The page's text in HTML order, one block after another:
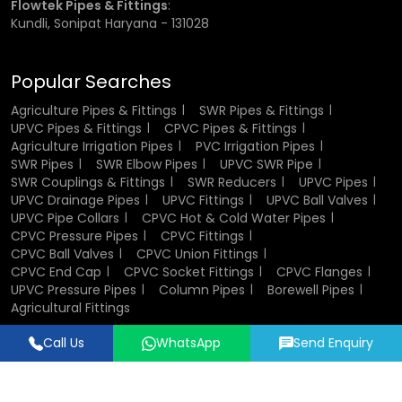
irrigation systems and water distribution.
Flexible PVC Pipes:PVC pipes are flexed pipes that are
applied when there is a need to move and install.
The square PVC Pipe:It is employed in the special
structural or support work.
Large Diameter pipes:4 inch pvc pipe and 6 inch pvc
pipe can also be used when it is a high volume water flow.
Specialised Pipes:
These pipes are meant to satisfy
special requirements such as bending and curved
installation using the bending pipe pvc.
Each type serves a specific purpose, making PVC pipes a
versatile choice for irrigation systems.
Flowtek Pipes & Fittings:
Kundli, Sonipat Haryana - 131028
Popular Searches
Agriculture Pipes & Fittings
SWR Pipes & Fittings
UPVC Pipes & Fittings
CPVC Pipes & Fittings
Agriculture Irrigation Pipes
PVC Irrigation Pipes
SWR Pipes
SWR Elbow Pipes
UPVC SWR Pipe
SWR Couplings & Fittings
SWR Reducers
UPVC Pipes
UPVC Drainage Pipes
UPVC Fittings
UPVC Ball Valves
UPVC Pipe Collars
CPVC Hot & Cold Water Pipes
CPVC Pressure Pipes
CPVC Fittings
CPVC Ball Valves
CPVC Union Fittings
CPVC End Cap
CPVC Socket Fittings
CPVC Flanges
UPVC Pressure Pipes
Column Pipes
Borewell Pipes
Agricultural Fittings
Designed & Promoted byLead Sure Media
Call Us WhatsApp Send Enquiry